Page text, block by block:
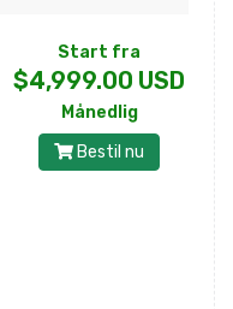
Start fra
$4,999.00 USD
Månedlig
Bestil nu